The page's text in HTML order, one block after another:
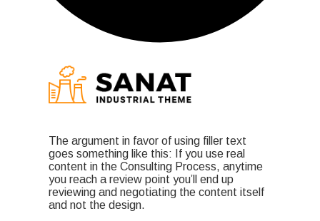
The argument in favor of using filler text
goes something like this: If you use real
content in the Consulting Process, anytime
you reach a review point you’ll end up
reviewing and negotiating the content itself
and not the design.